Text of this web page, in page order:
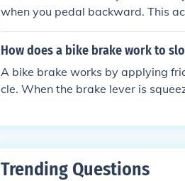
when you pedal backward. This
of the hub, creating friction and
How does a bike brake work to
A bike brake works by applying
cle. When the brake lever is
his friction converts the bike's
Trending Questions